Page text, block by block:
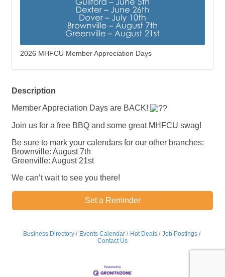
2026 MHFCU Member Appreciation Days
Description
Member Appreciation Days are BACK!
Join us for a free BBQ and some great MHFCU swag!
Be sure to mark your calendars for our other branches:
Brownville: August 7th
Greenville: August 21st
We can’t wait to see you there!
Set a Reminder
Business Directory Events Calendar Hot Deals
Job Postings
Contact Us